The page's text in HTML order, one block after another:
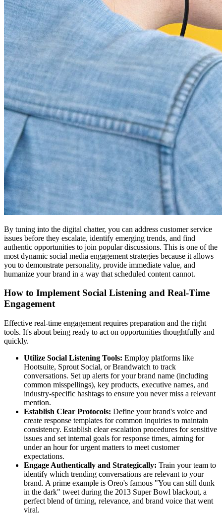
By tuning into the digital chatter, you can address customer service
issues before they escalate, identify emerging trends, and find
authentic opportunities to join popular discussions. This is one of the
most dynamic social media engagement strategies because it allows
you to demonstrate personality, provide immediate value, and
humanize your brand in a way that scheduled content cannot.
How to Implement Social Listening and Real-Time
Engagement
Effective real-time engagement requires preparation and the right
tools. It's about being ready to act on opportunities thoughtfully and
quickly.
Utilize Social Listening Tools: Employ platforms like
Hootsuite, Sprout Social, or Brandwatch to track
conversations. Set up alerts for your brand name (including
common misspellings), key products, executive names, and
industry-specific hashtags to ensure you never miss a relevant
mention.
Establish Clear Protocols: Define your brand's voice and
create response templates for common inquiries to maintain
consistency. Establish clear escalation procedures for sensitive
issues and set internal goals for response times, aiming for
under an hour for urgent matters to meet customer
expectations.
Engage Authentically and Strategically: Train your team to
identify which trending conversations are relevant to your
brand. A prime example is Oreo's famous "You can still dunk
in the dark" tweet during the 2013 Super Bowl blackout, a
perfect blend of timing, relevance, and brand voice that went
viral.